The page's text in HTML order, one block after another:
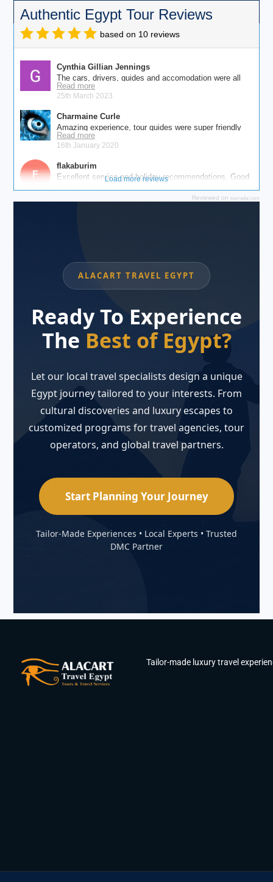
Authentic Egypt Tour Reviews
Reviewed on tourradar.com
ALACART TRAVEL EGYPT
Ready To Experience
The Best of Egypt?
Let our local travel specialists design a unique
Egypt journey tailored to your interests. From
cultural discoveries and luxury escapes to
customized programs for travel agencies, tour
operators, and global travel partners.
Start Planning Your Journey
Tailor-Made Experiences • Local Experts • Trusted
DMC Partner
Tailor-made luxury travel